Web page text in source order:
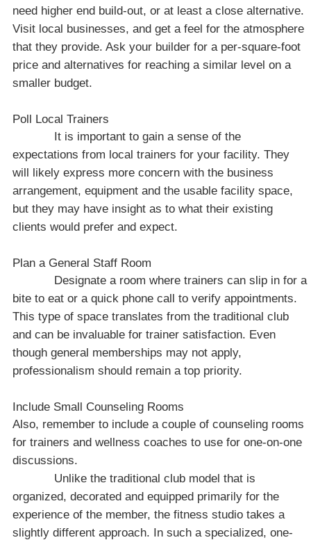
need higher end build-out, or at least a close alternative.
Visit local businesses, and get a feel for the atmosphere
that they provide. Ask your builder for a per-square-foot
price and alternatives for reaching a similar level on a
smaller budget.
Poll Local Trainers
It is important to gain a sense of the
expectations from local trainers for your facility. They
will likely express more concern with the business
arrangement, equipment and the usable facility space,
but they may have insight as to what their existing
clients would prefer and expect.
Plan a General Staff Room
Designate a room where trainers can slip in for a
bite to eat or a quick phone call to verify appointments.
This type of space translates from the traditional club
and can be invaluable for trainer satisfaction. Even
though general memberships may not apply,
professionalism should remain a top priority.
Include Small Counseling Rooms
Also, remember to include a couple of counseling rooms
for trainers and wellness coaches to use for one-on-one
discussions.
Unlike the traditional club model that is
organized, decorated and equipped primarily for the
experience of the member, the fitness studio takes a
slightly different approach. In such a specialized, one-